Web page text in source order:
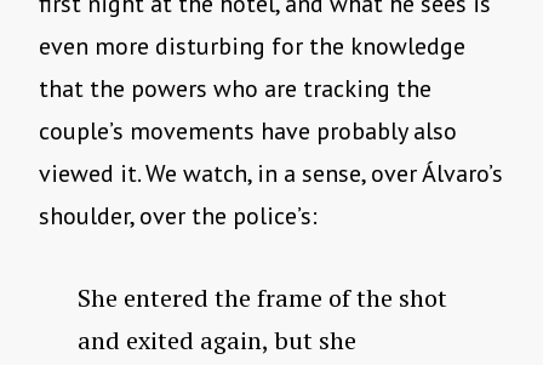
even more disturbing for the knowledge
that the powers who are tracking the
couple’s movements have probably also
viewed it. We watch, in a sense, over Álvaro’s
shoulder, over the police’s:
She entered the frame of the shot
and exited again, but she